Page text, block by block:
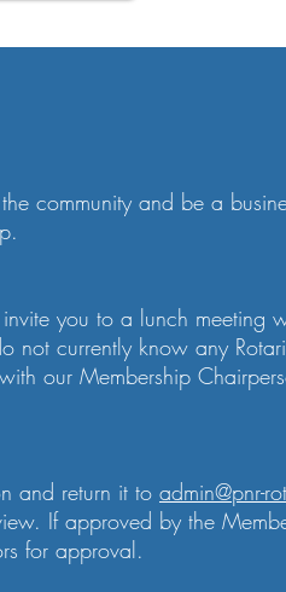
community and be a
you to a lunch meeting
not currently know any
our Membership
and return it to admin@pnr-
If approved by the
for approval.